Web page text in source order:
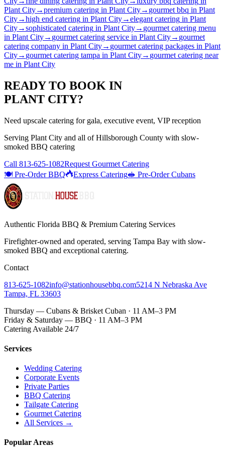
Plant City→premium catering in Plant City→ gourmet bbq in Plant
City→high end catering in Plant City→elegant catering in Plant
City→sophisticated catering in Plant City→ gourmet catering menu
in Plant City→ gourmet catering service in Plant City→ gourmet
catering company in Plant City→ gourmet catering packages in Plant
City→ gourmet catering tampa in Plant City→ gourmet catering near
me in Plant City
READY TO BOOK IN
PLANT CITY?
Need upscale catering for gala, executive event, VIP reception
Serving Plant City and all ofHillsborough County with slow-
smoked BBQ catering
Call 813-625-1082Request Gourmet Catering
🍽️ Pre-Order BBQ
Express Catering🥪 Pre-Order Cubans
Authentic Florida BBQ & Premium Catering Services
Firefighter-owned and operated, serving Tampa Bay with slow-
smoked BBQ and exceptional catering.
Contact
813-625-1082info@stationhousebbq.com5214 N Nebraska Ave
Tampa, FL 33603
Thursday — Cubans & Brisket Cuban · 11 AM–3 PM
Friday & Saturday — BBQ · 11 AM–3 PM
Catering Available 24/7
Services
Wedding Catering
Corporate Events
Private Parties
BBQ Catering
Tailgate Catering
Gourmet Catering
All Services →
Popular Areas